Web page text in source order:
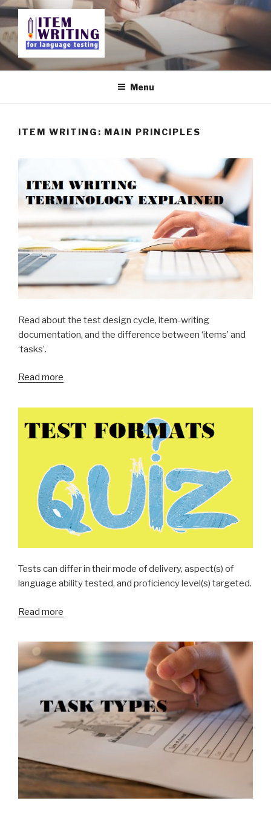
Skip
to
content
ITEM WRITING FOR
LANGUAGE TESTING
Menu
ITEM WRITING: MAIN PRINCIPLES
Read about the test design cycle, item-writing
documentation, and the difference between ‘items’ and
‘tasks’.
Read more
Tests can differ in their mode of delivery, aspect(s) of
language ability tested, and proficiency level(s) targeted.
Read more